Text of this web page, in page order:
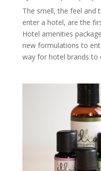
The smell, the feel and
enter a hotel, are the
Hotel amenities
new formulations to
way for hotel brands to